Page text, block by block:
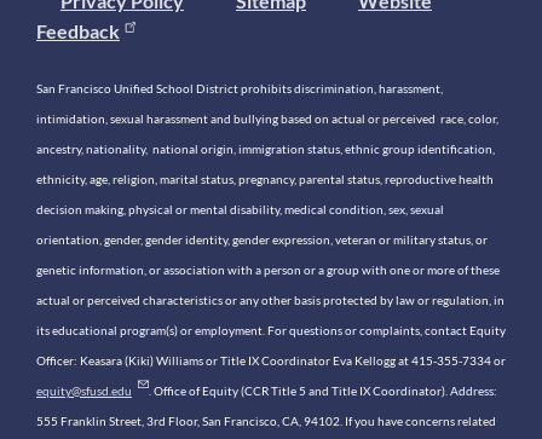
Feedback
San Francisco Unified School District prohibits discrimination, harassment,
intimidation, sexual harassment and bullying based on actual or perceived race, color,
ancestry, nationality, national origin, immigration status, ethnic group identification,
ethnicity, age, religion, marital status, pregnancy, parental status, reproductive health
decision making, physical or mental disability, medical condition, sex, sexual
orientation, gender, gender identity, gender expression, veteran or military status, or
genetic information, or association with a person or a group with one or more of these
actual or perceived characteristics or any other basis protected by law or regulation, in
its educational program(s) or employment. For questions or complaints, contact Equity
Officer: Keasara (Kiki) Williams or Title IX Coordinator Eva Kellogg at 415-355-7334 or
equity@sfusd.edu . Office of Equity (CCR Title 5 and Title IX Coordinator). Address:
555 Franklin Street, 3rd Floor, San Francisco, CA, 94102. If you have concerns related